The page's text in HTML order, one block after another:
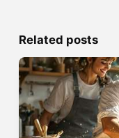
Related posts